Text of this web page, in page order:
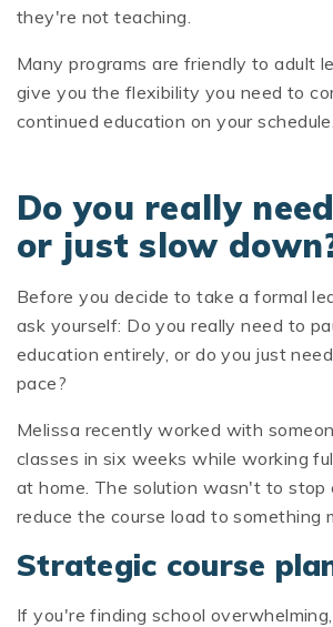
they're not teaching.
Many programs are friendly to adult
give you the flexibility you need to
continued education on your schedule.
Do you really
or just slow
Before you decide to take a formal
ask yourself: Do you really need to
education entirely, or do you just
pace?
Melissa recently worked with
classes in six weeks while working
at home. The solution wasn't to stop
reduce the course load to something
Strategic course
If you're finding school